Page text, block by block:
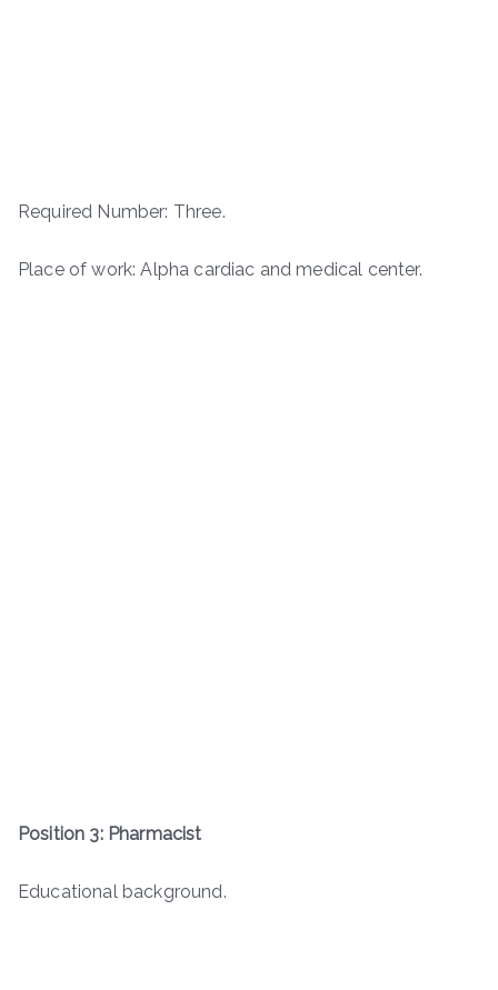
Required Number: Three.
Place of work: Alpha cardiac and medical center.
Position 3: Pharmacist
Educational background.